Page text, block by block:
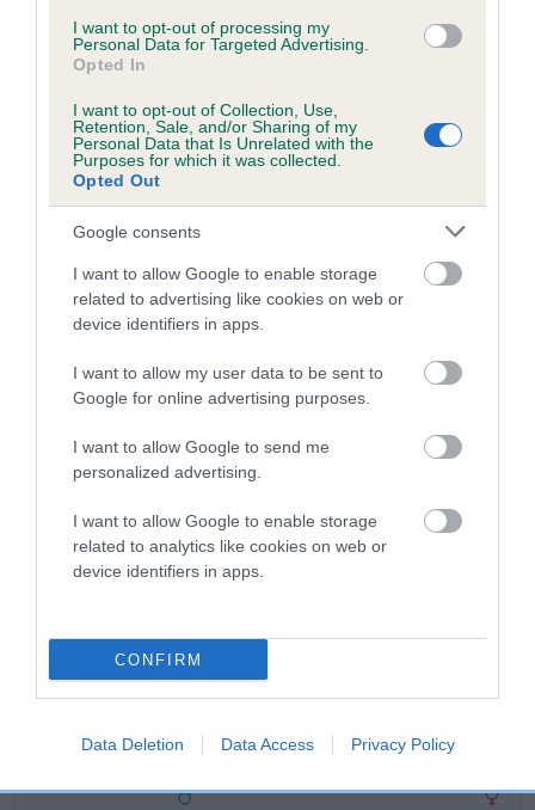
I want to opt-out of processing my
Personal Data for Targeted Advertising.
Opted In
I want to opt-out of Collection, Use,
Retention, Sale, and/or Sharing of my
Personal Data that Is Unrelated with the
Purposes for which it was collected.
Opted Out
Google consents
I want to allow Google to enable storage
related to advertising like cookies on web or
device identifiers in apps.
I want to allow my user data to be sent to
Google for online advertising purposes.
I want to allow Google to send me
personalized advertising.
I want to allow Google to enable storage
related to analytics like cookies on web or
device identifiers in apps.
CONFIRM
Data Deletion Data Access Privacy Policy
Inbreeding coefficient for ISABELLA A
CLANGER is 2.5%
20 generations available of which 6 are complete
Breed average CoI 5.2%
COI Description
Breed Watch
Breed Watch category
FULL DETAILS
Pedigree
ISABELLA A CLANGER